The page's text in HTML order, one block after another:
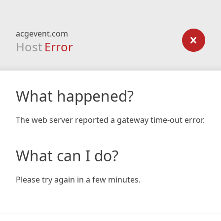
acgevent.com
Host Error
What happened?
The web server reported a gateway time-out error.
What can I do?
Please try again in a few minutes.